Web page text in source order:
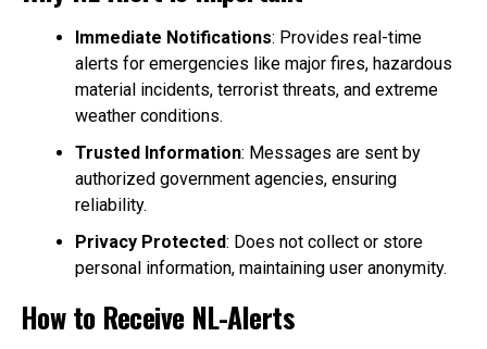
Immediate Notifications: Provides real-time
alerts for emergencies like major fires, hazardous
material incidents, terrorist threats, and extreme
weather conditions.
Trusted Information: Messages are sent by
authorized government agencies, ensuring
reliability.
Privacy Protected: Does not collect or store
personal information, maintaining user anonymity.
How to Receive NL-Alerts